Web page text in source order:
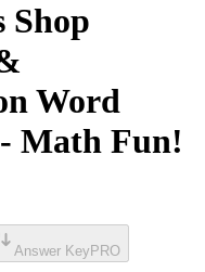
Shop
Word
Math Fun!
Answer Key PRO